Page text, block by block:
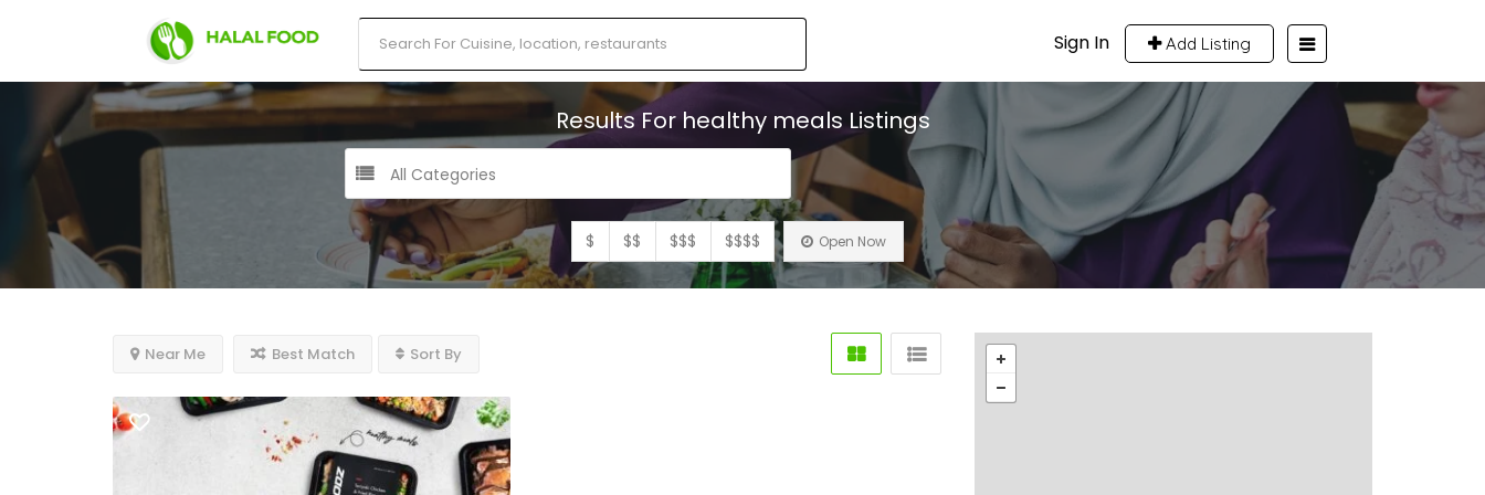
Sign In Add Listing
Results Forhealthy meals Listings
All Categories
$ $$ $$$ $$$$ Open Now
Near Me Best Match Sort By